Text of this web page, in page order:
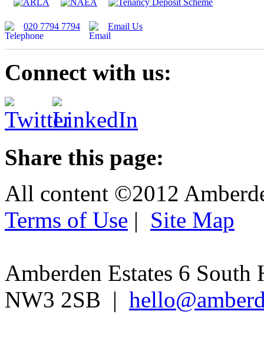
020 7794 7794 Email Us
Connect with us:
Share this page:
All content ©2012
Terms of Use | Site Map
Amberden Estates 6
NW3 2SB |